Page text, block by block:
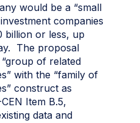
would be a “small
companies
billion or less, up
The proposal
of related
with the “family of
construct as
Item B.5,
data and